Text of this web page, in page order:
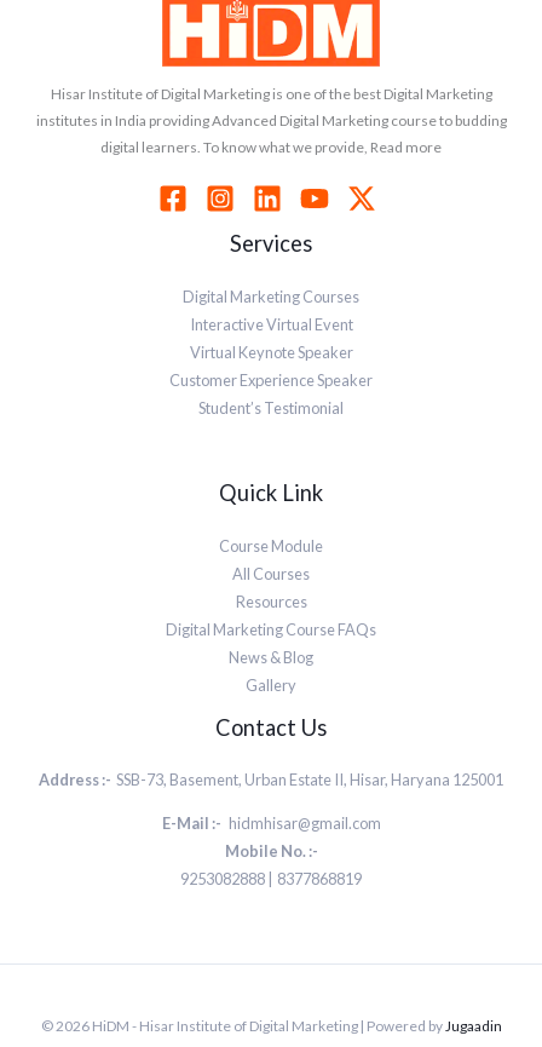
Hisar Institute of Digital Marketing is one of the best Digital Marketing
institutes in India providing Advanced Digital Marketing course to budding
digital learners. To know what we provide, Read more
Services
Digital Marketing Courses
Interactive Virtual Event
Virtual Keynote Speaker
Customer Experience Speaker
Student’s Testimonial
Quick Link
Course Module
All Courses
Resources
Digital Marketing Course FAQs
News & Blog
Gallery
Contact Us
Address :- SSB-73, Basement, Urban Estate II, Hisar, Haryana 125001
E-Mail :- hidmhisar@gmail.com
Mobile No. :-
9253082888 | 8377868819
© 2026 HiDM - Hisar Institute of Digital Marketing | Powered by Jugaadin